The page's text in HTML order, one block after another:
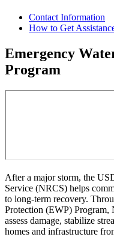
Contact Information
How to Get
Emergency
Program
After a major storm, the
Service (NRCS) helps
to long-term recovery.
Protection (EWP)
assess damage, stabilize
homes and infrastructure